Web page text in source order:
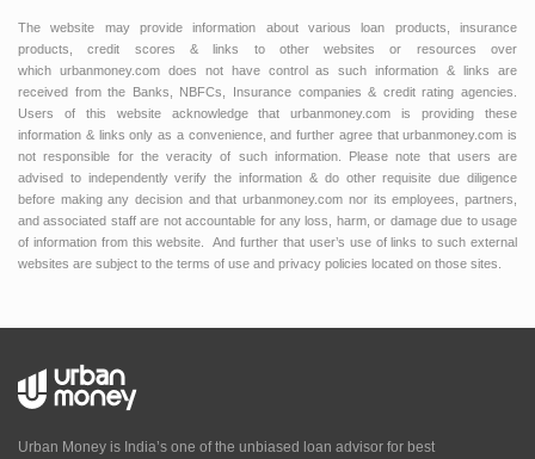
The website may provide information about various loan products, insurance
products, credit scores & links to other websites or resources over
which urbanmoney.com does not have control as such information & links are
received from the Banks, NBFCs, Insurance companies & credit rating agencies.
Users of this website acknowledge that urbanmoney.com is providing these
information & links only as a convenience, and further agree that urbanmoney.com is
not responsible for the veracity of such information. Please note that users are
advised to independently verify the information & do other requisite due diligence
before making any decision and that urbanmoney.com nor its employees, partners,
and associated staff are not accountable for any loss, harm, or damage due to usage
of information from this website. And further that user’s use of links to such external
websites are subject to the terms of use and privacy policies located on those sites.
Urban Money is India’s one of the unbiased loan advisor for best